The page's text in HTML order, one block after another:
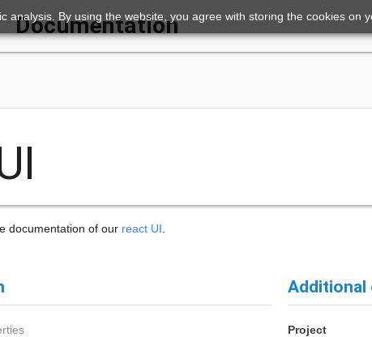
Documentation
documentation of our react UI
Additional
Project
analysis. By using the website, you agree with storing the cookies on